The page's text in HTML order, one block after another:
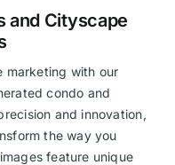
and Cityscape
marketing with our
condo and
and innovation,
the way you
feature unique